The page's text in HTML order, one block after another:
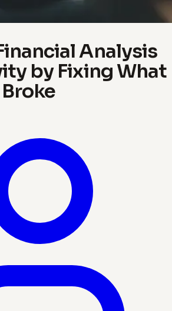
Analysis
by Fixing What